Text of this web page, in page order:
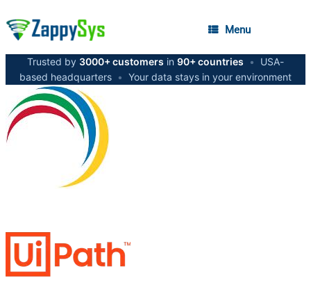
Menu
Trusted by 3000+ customers in 90+ countries •
USA-
based headquarters • Your data stays in your environment